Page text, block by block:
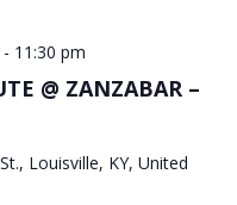
@ ZANZABAR –
- 11:30 pm
Louisville, KY, United